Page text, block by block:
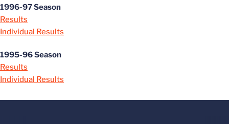
1996-97 Season
Results
Individual Results
1995-96 Season
Results
Individual Results